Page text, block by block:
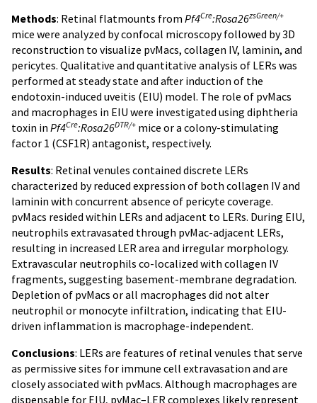
Methods: Retinal flatmounts from Pf4Cre:Rosa26zsGreen/+
mice were analyzed by confocal microscopy followed by 3D
reconstruction to visualize pvMacs, collagen IV, laminin, and
pericytes. Qualitative and quantitative analysis of LERs was
performed at steady state and after induction of the
endotoxin-induced uveitis (EIU) model. The role of pvMacs
and macrophages in EIU were investigated using diphtheria
toxin in Pf4Cre:Rosa26DTR/+ mice or a colony-stimulating
factor 1 (CSF1R) antagonist, respectively.
Results: Retinal venules contained discrete LERs
characterized by reduced expression of both collagen IV and
laminin with concurrent absence of pericyte coverage.
pvMacs resided within LERs and adjacent to LERs. During EIU,
neutrophils extravasated through pvMac-adjacent LERs,
resulting in increased LER area and irregular morphology.
Extravascular neutrophils co-localized with collagen IV
fragments, suggesting basement-membrane degradation.
Depletion of pvMacs or all macrophages did not alter
neutrophil or monocyte infiltration, indicating that EIU-
driven inflammation is macrophage-independent.
Conclusions: LERs are features of retinal venules that serve
as permissive sites for immune cell extravasation and are
closely associated with pvMacs. Although macrophages are
dispensable for EIU, pvMac–LER complexes likely represent